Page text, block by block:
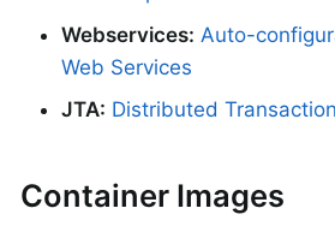
Webservices: Auto-
Web Services
JTA: Distributed
Container Images